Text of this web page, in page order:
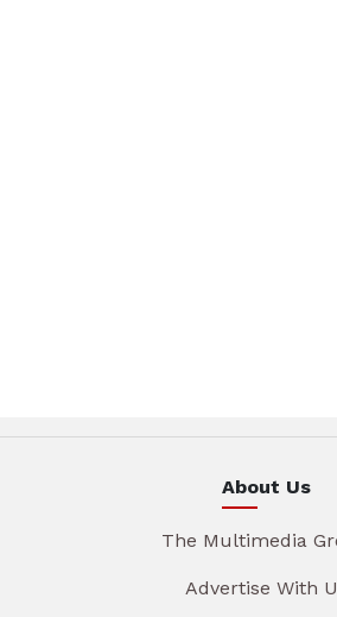
About Us
The Multimedia
Advertise With